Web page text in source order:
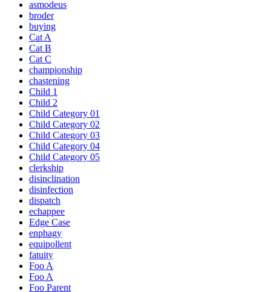
asmodeus
broder
buying
Cat A
Cat B
Cat C
championship
chastening
Child 1
Child 2
Child Category 01
Child Category 02
Child Category 03
Child Category 04
Child Category 05
clerkship
disinclination
disinfection
dispatch
echappee
Edge Case
enphagy
equipollent
fatuity
Foo A
Foo A
Foo Parent